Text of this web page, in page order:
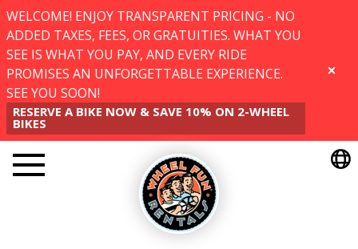
WELCOME! ENJOY TRANSPARENT PRICING - NO
ADDED TAXES, FEES, OR GRATUITIES. WHAT YOU
SEE IS WHAT YOU PAY, AND EVERY RIDE
PROMISES AN UNFORGETTABLE EXPERIENCE.
SEE YOU SOON!
RESERVE A BIKE NOW & SAVE 10% ON 2-WHEEL
BIKES
CLOSE